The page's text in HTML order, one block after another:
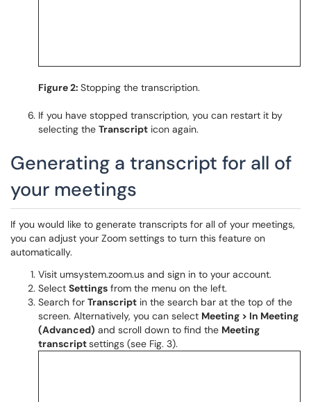
Figure 2: Stopping the transcription.
If you have stopped transcription, you can restart it by
selecting the Transcript icon again.
Generating a transcript for all of
your meetings
If you would like to generate transcripts for all of your meetings,
you can adjust your Zoom settings to turn this feature on
automatically.
Visit umsystem.zoom.us and sign in to your account.
Select Settings from the menu on the left.
Search for Transcript in the search bar at the top of the
screen. Alternatively, you can select Meeting > In Meeting
(Advanced) and scroll down to find the Meeting
transcriptsettings (see Fig. 3).